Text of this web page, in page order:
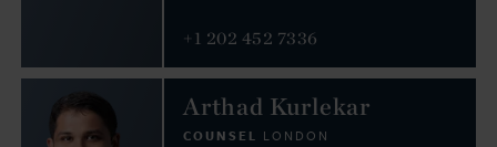
+1 202 452 7336
Arthad Kurlekar
COUNSEL LONDON